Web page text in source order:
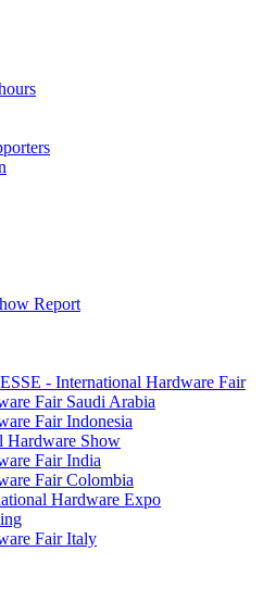
Report
- International Hardware Fair
Fair Saudi Arabia
Fair Indonesia
Hardware Show
Fair India
Fair Colombia
Hardware Expo
Fair Italy